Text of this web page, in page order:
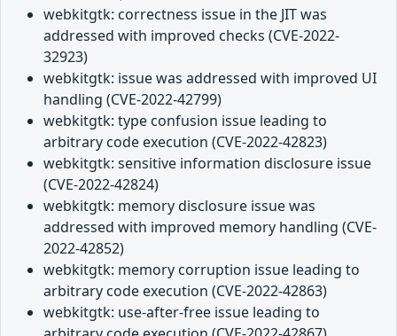
webkitgtk: correctness issue in the JIT was
addressed with improved checks (CVE-2022-
32923)
webkitgtk: issue was addressed with improved UI
handling (CVE-2022-42799)
webkitgtk: type confusion issue leading to
arbitrary code execution (CVE-2022-42823)
webkitgtk: sensitive information disclosure issue
(CVE-2022-42824)
webkitgtk: memory disclosure issue was
addressed with improved memory handling (CVE-
2022-42852)
webkitgtk: memory corruption issue leading to
arbitrary code execution (CVE-2022-42863)
webkitgtk: use-after-free issue leading to